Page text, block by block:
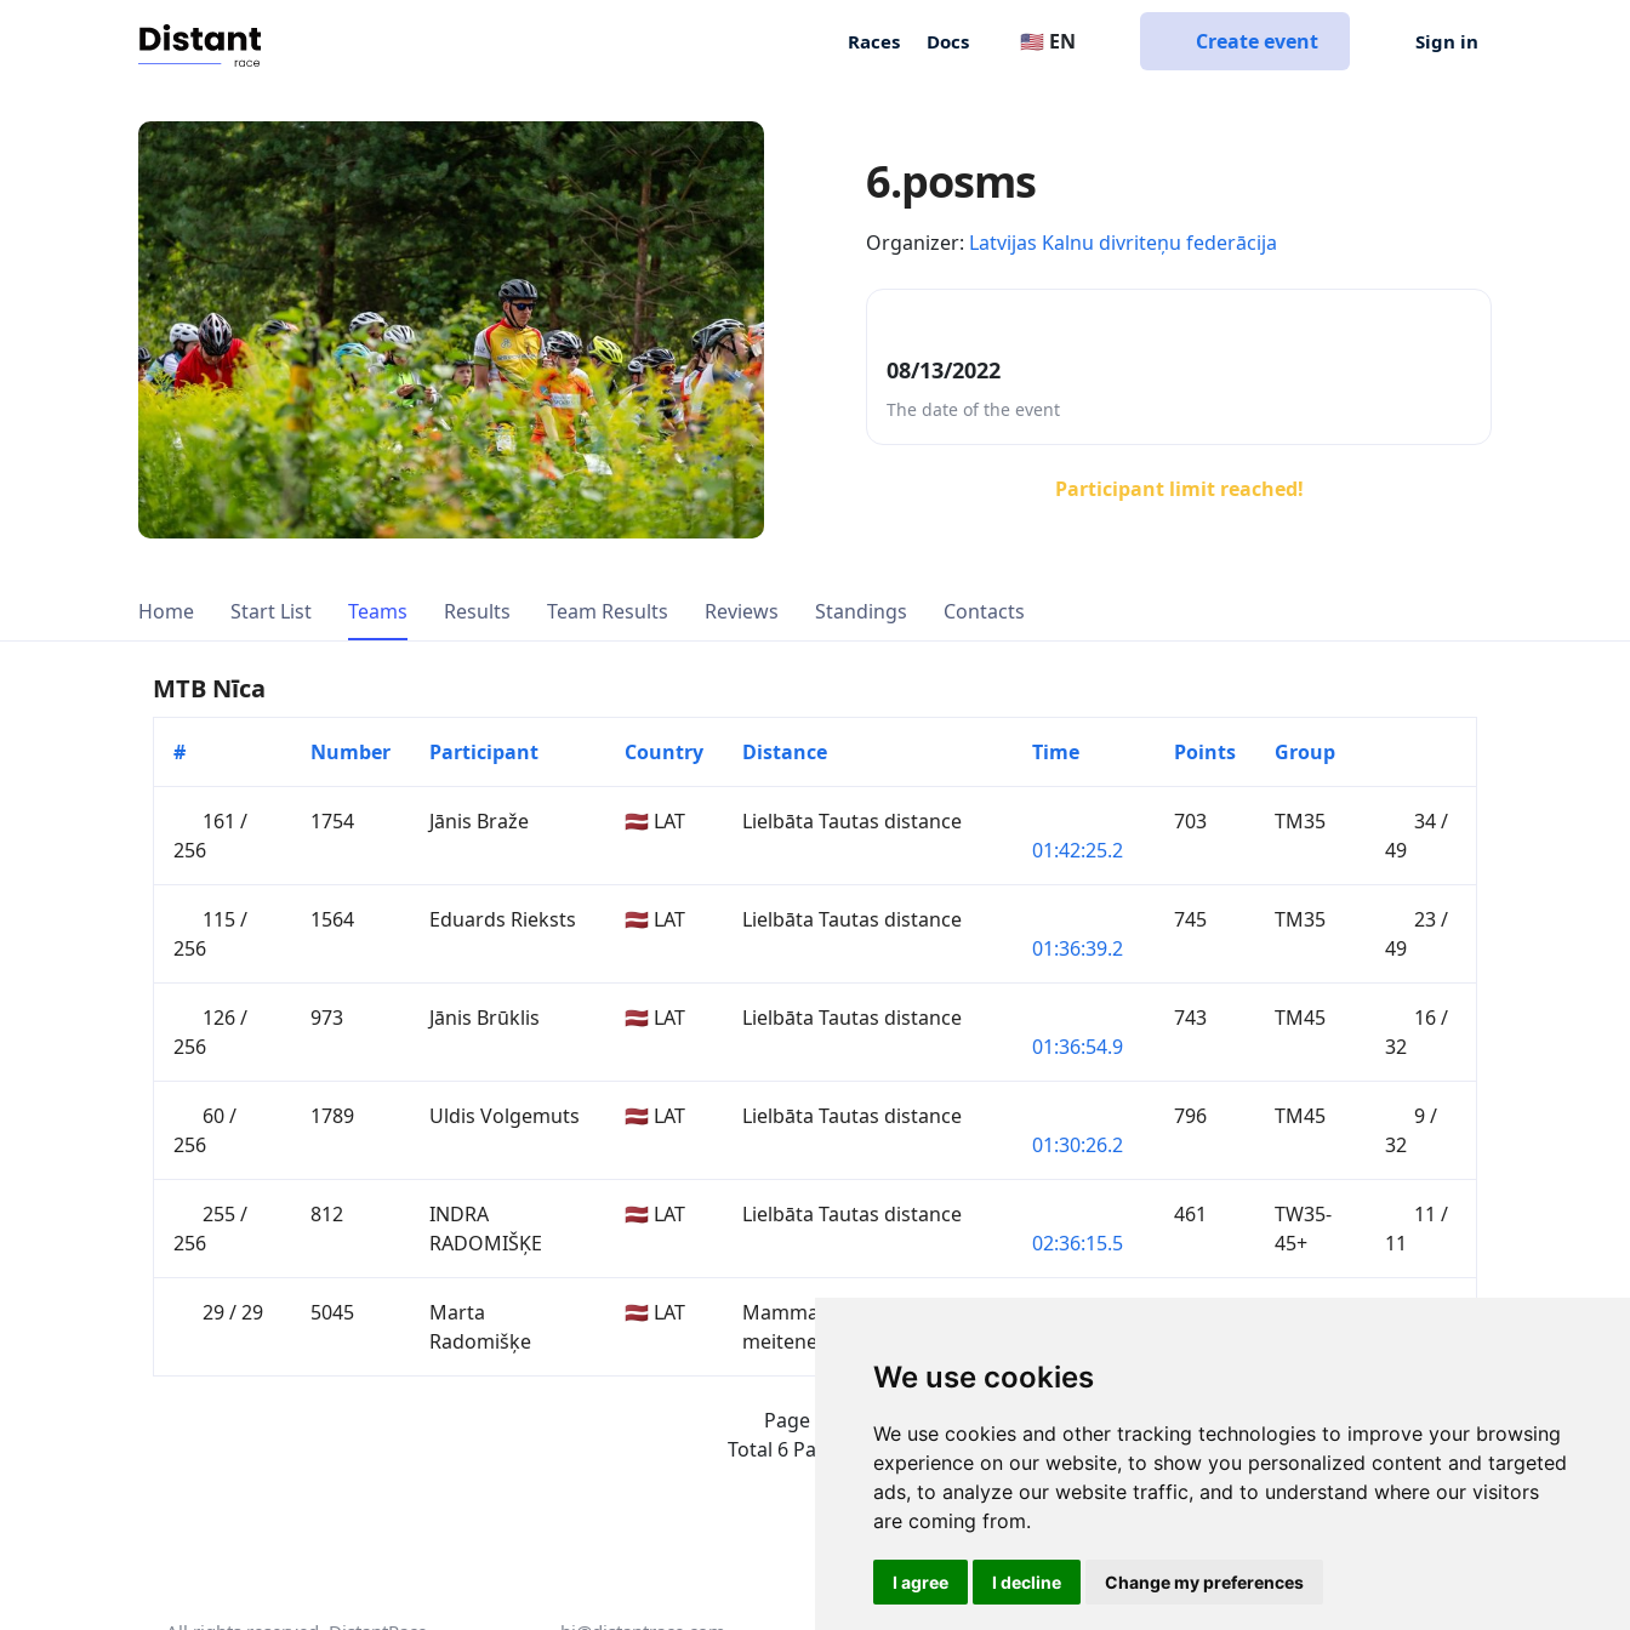
We use cookies
We use cookies and other tracking technologies to improve your browsing
experience on our website, to show you personalized content and targeted
ads, to analyze our website traffic, and to understand where our visitors
are coming from.
I agree I decline Change my preferences
Races Docs 🇺🇸 EN Create event Sign in
6.posms
Organizer: Latvijas Kalnu divriteņu federācija
08/13/2022
The date of the event
Participant limit reached!
Home Start List Teams Results Team Results Reviews Standings Contacts
MTB Nīca
# Number Participant Country Distance Time Points Group
161 /
256
1754 Jānis Braže 🇱🇻 LAT
Lielbāta Tautas distance
01:42:25.2
703 TM35
34 /
49
115 /
256
1564 Eduards Rieksts 🇱🇻 LAT
Lielbāta Tautas distance
01:36:39.2
745 TM35
23 /
49
126 /
256
973 Jānis Brūklis 🇱🇻 LAT
Lielbāta Tautas distance
01:36:54.9
743 TM45
16 /
32
60 /
256
1789 Uldis Volgemuts 🇱🇻 LAT
Lielbāta Tautas distance
01:30:26.2
796 TM45
9 /
32
255 /
256
812
INDRA
RADOMIŠĶE
🇱🇻 LAT
Lielbāta Tautas distance
02:36:15.5
461
TW35-
45+
11 /
11
29 / 29 5045
Marta
Radomišķe
🇱🇻 LAT
Mammadaba Zēni un
meitenes
Page 1 of 1
Total 6 Participants